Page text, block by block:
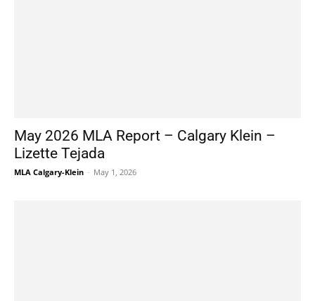
May 2026 MLA Report – Calgary Klein –
Lizette Tejada
MLA Calgary-Klein - May 1, 2026